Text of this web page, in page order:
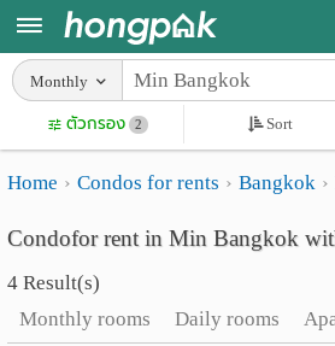
Login
Home
Search
Apartments near me
Search by BTS/MRT
Search by province
Search by University
Apartments
Monthly
rooms
Monthly
ตัวกรอง 2 Sort
Home Condos for rents Bangkok
Condofor rent in Min Bangkok
4 Result(s)
Monthly rooms
Daily rooms